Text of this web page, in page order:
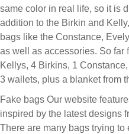
same color in real life, so it is
addition to the Birkin and
bags like the Constance,
as well as accessories. So far
Kellys, 4 Birkins, 1
3 wallets, plus a blanket from
Fake bags Our website
inspired by the latest designs
There are many bags trying